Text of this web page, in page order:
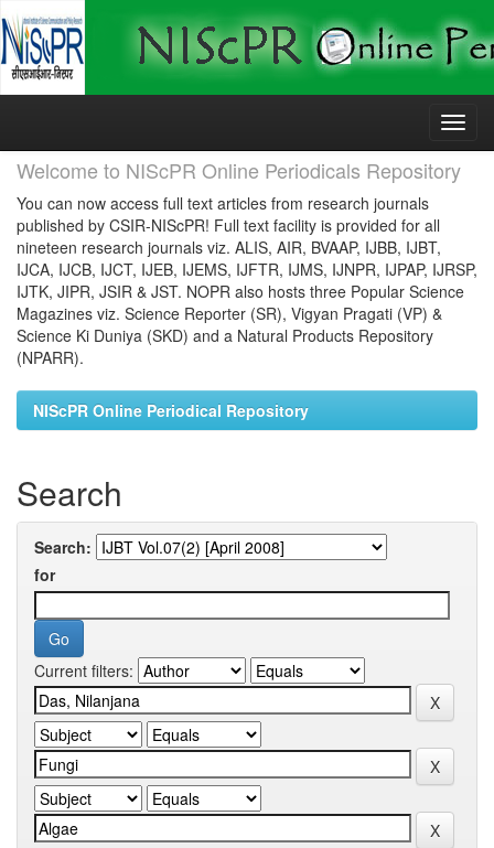
Skip
Welcome to NIScPR Online Periodicals Repository
You can now access full text articles from research journals
published by CSIR-NIScPR! Full text facility is provided for all
nineteen research journals viz. ALIS, AIR, BVAAP, IJBB, IJBT,
IJCA, IJCB, IJCT, IJEB, IJEMS, IJFTR, IJMS, IJNPR, IJPAP, IJRSP,
IJTK, JIPR, JSIR & JST. NOPR also hosts three Popular Science
Magazines viz. Science Reporter (SR), Vigyan Pragati (VP) &
Science Ki Duniya (SKD) and a Natural Products Repository
(NPARR).
NIScPR Online Periodical Repository
Search
Search:
for
Current filters: